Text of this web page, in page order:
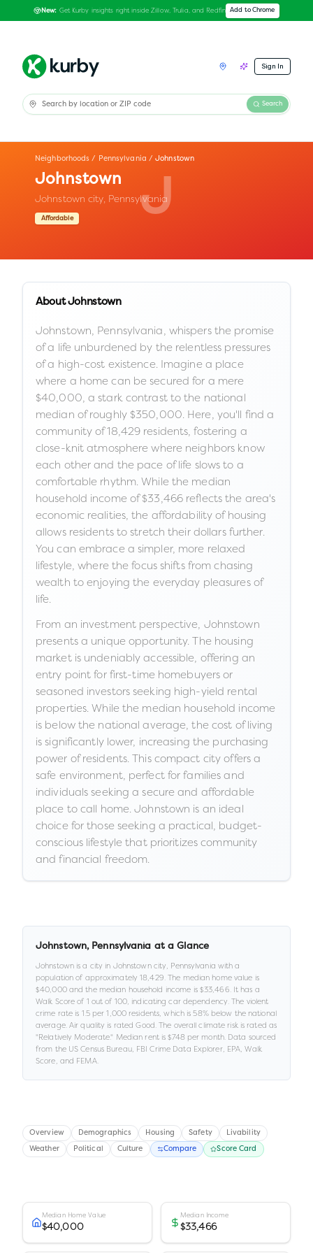
New: Get Kurby insights right inside Zillow, Trulia, and Redfin Add to Chrome
Sign In
Search
J
Neighborhoods / Pennsylvania / Johnstown
Johnstown
Johnstown city, Pennsylvania
Affordable
AboutJohnstown
Johnstown, Pennsylvania, whispers the promise
of a life unburdened by the relentless pressures
of a high-cost existence. Imagine a place
where a home can be secured for a mere
$40,000, a stark contrast to the national
median of roughly $350,000. Here, you'll find a
community of 18,429 residents, fostering a
close-knit atmosphere where neighbors know
each other and the pace of life slows to a
comfortable rhythm. While the median
household income of $33,466 reflects the area's
economic realities, the affordability of housing
allows residents to stretch their dollars further.
You can embrace a simpler, more relaxed
lifestyle, where the focus shifts from chasing
wealth to enjoying the everyday pleasures of
life.
From an investment perspective, Johnstown
presents a unique opportunity. The housing
market is undeniably accessible, offering an
entry point for first-time homebuyers or
seasoned investors seeking high-yield rental
properties. While the median household income
is below the national average, the cost of living
is significantly lower, increasing the purchasing
power of residents. This compact city offers a
safe environment, perfect for families and
individuals seeking a secure and affordable
place to call home. Johnstown is an ideal
choice for those seeking a practical, budget-
conscious lifestyle that prioritizes community
and financial freedom.
Johnstown, Pennsylvania at a Glance
Johnstown is a city in Johnstown city, Pennsylvania with a
population of approximately18,429.The median home value is
$40,000and the median household income is $33,466. It has a
Walk Score of 1 out of 100, indicating car dependency. The violent
crime rate is 1.5per 1,000 residents, which is 58% below the national
average.Air quality is ratedGood.The overall climate risk is rated as
"Relatively Moderate." Median rent is$748per month. Data sourced
from the US Census Bureau, FBI Crime Data Explorer, EPA, Walk
Score, and FEMA.
Overview Demographics Housing Safety Livability
Weather Political Culture Compare Score Card
Median Home Value
$40,000
Median Income
$33,466